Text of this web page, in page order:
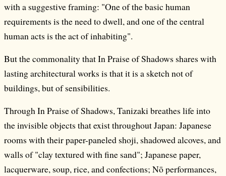
with a suggestive framing: "One of the basic human
requirements is the need to dwell, and one of the central
human acts is the act of inhabiting".
But the commonality that In Praise of Shadows shares with
lasting architectural works is that it is a sketch not of
buildings, but of sensibilities.
Through In Praise of Shadows, Tanizaki breathes life into
the invisible objects that exist throughout Japan: Japanese
rooms with their paper-paneled shoji, shadowed alcoves, and
walls of "clay textured with fine sand"; Japanese paper,
lacquerware, soup, rice, and confections; Nō performances,